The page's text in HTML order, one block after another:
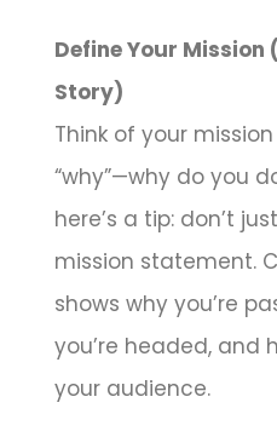
Define Your Mission
Story)
Think of your
“why”—why do you
here’s a tip: don’t
mission statement.
shows why you’re
you’re headed, and
your audience.